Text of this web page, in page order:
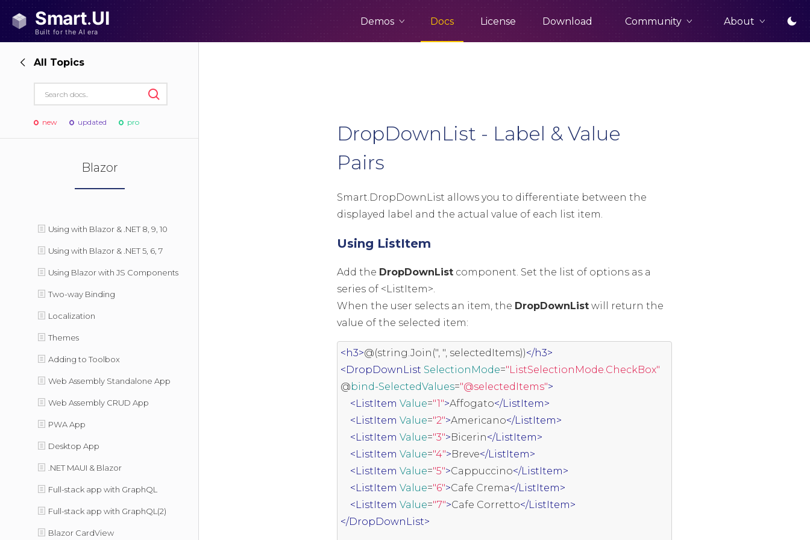
Demos Docs License Download Community About
All Topics
new updated pro
Blazor
Using with Blazor & .NET 8, 9, 10
Using with Blazor & .NET 5, 6, 7
Using Blazor with JS Components
Two-way Binding
Localization
Themes
Adding to Toolbox
Web Assembly Standalone App
Web Assembly CRUD App
PWA App
Desktop App
.NET MAUI & Blazor
Full-stack app with GraphQL
Full-stack app with GraphQL(2)
Blazor CardView
DropDownList - Label & Value
Pairs
Smart.DropDownList allows you to differentiate between the
displayed label and the actual value of each list item.
Using ListItem
Add the DropDownList component. Set the list of options as a
series of <ListItem>.
When the user selects an item, the DropDownList will return the
value of the selected item:
<h3>@(string.Join(", ", selectedItems))</h3>
<DropDownList SelectionMode="ListSelectionMode.CheckBox"
@bind-SelectedValues="@selectedItems">
<ListItem Value="1">Affogato</ListItem>
<ListItem Value="2">Americano</ListItem>
<ListItem Value="3">Bicerin</ListItem>
<ListItem Value="4">Breve</ListItem>
<ListItem Value="5">Cappuccino</ListItem>
<ListItem Value="6">Cafe Crema</ListItem>
<ListItem Value="7">Cafe Corretto</ListItem>
</DropDownList>